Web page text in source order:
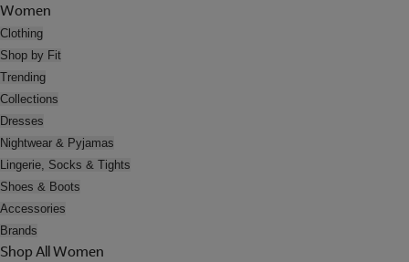
Women
Clothing
Shop by Fit
Trending
Collections
Dresses
Nightwear & Pyjamas
Lingerie, Socks & Tights
Shoes & Boots
Accessories
Brands
Shop All Women